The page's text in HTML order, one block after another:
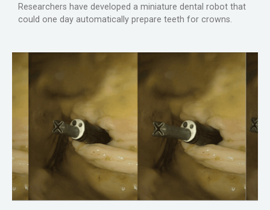
Researchers have developed a miniature dental robot that
could one day automatically prepare teeth for crowns.